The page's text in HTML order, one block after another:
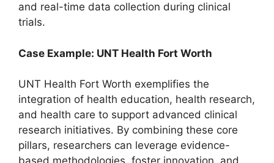
and real-time data collection during clinical
trials.
Case Example: UNT Health Fort Worth
UNT Health Fort Worth exemplifies the
integration of health education, health research,
and health care to support advanced clinical
research initiatives. By combining these core
pillars, researchers can leverage evidence-
based methodologies, foster innovation, and